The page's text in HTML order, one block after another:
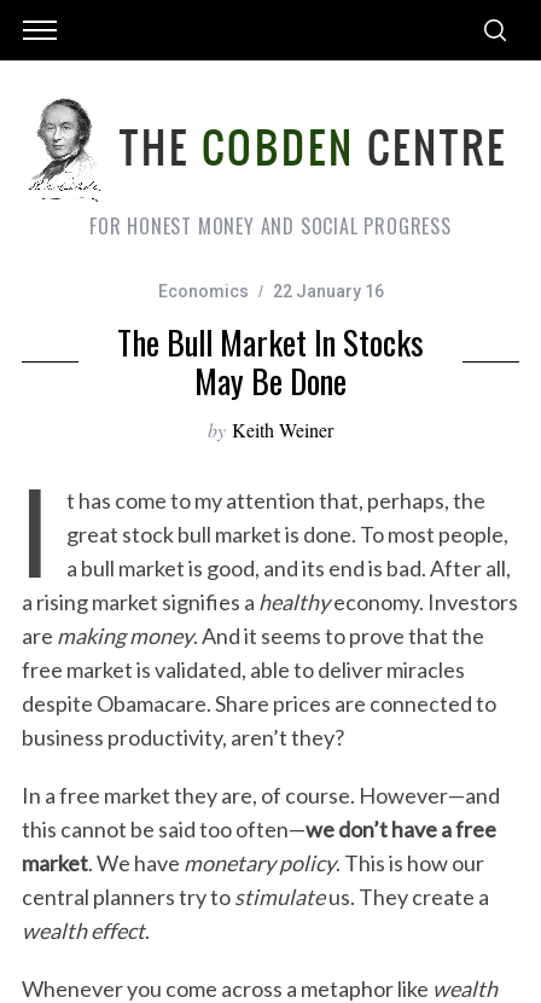
FOR HONEST MONEY AND SOCIAL PROGRESS
Economics 22 January 16
The Bull Market In Stocks
May Be Done
by Keith Weiner
I
t has come to my attention that, perhaps, the
great stock bull market is done. To most people,
a bull market is good, and its end is bad. After all,
a rising market signifies a healthyeconomy. Investors
are making money. And it seems to prove that the
free market is validated, able to deliver miracles
despite Obamacare. Share prices are connected to
business productivity, aren’t they?
In a free market they are, of course. However—and
this cannot be said too often—we don’t have a free
market. We have monetary policy. This is how our
central planners try tostimulateus. They create a
wealth effect.
Whenever you come across a metaphor like wealth